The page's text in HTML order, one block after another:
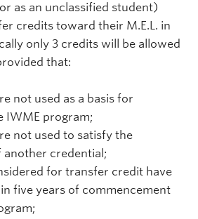
as an unclassified student)
credits toward their M.E.L. in
only 3 credits will be allowed
that:
not used as a basis for
IWME program;
not used to satisfy the
credential;
for transfer credit have
five years of commencement